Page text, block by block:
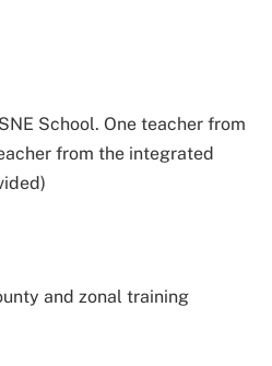
School. One teacher from
from the integrated
and zonal training